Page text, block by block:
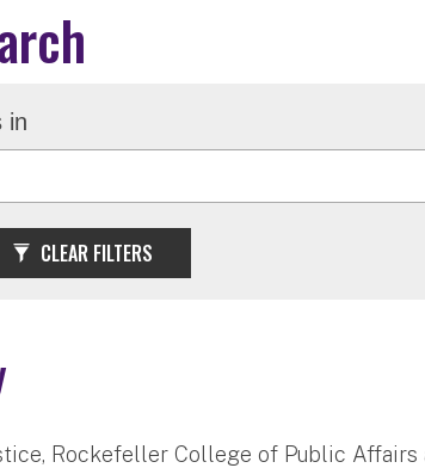
in
CLEAR FILTERS
Rockefeller College of Public Affairs